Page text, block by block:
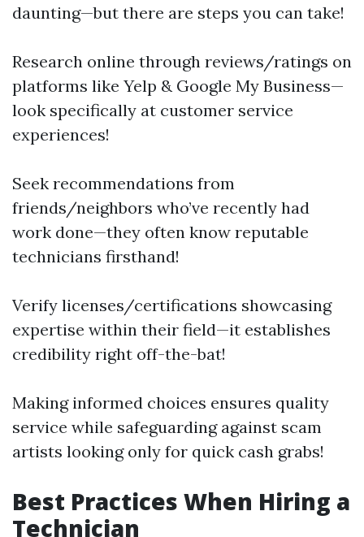
daunting—but there are steps you can take!
Research online through reviews/ratings on
platforms like Yelp & Google My Business—
look specifically at customer service
experiences!
Seek recommendations from
friends/neighbors who’ve recently had
work done—they often know reputable
technicians firsthand!
Verify licenses/certifications showcasing
expertise within their field—it establishes
credibility right off-the-bat!
Making informed choices ensures quality
service while safeguarding against scam
artists looking only for quick cash grabs!
Best Practices When Hiring a
Technician